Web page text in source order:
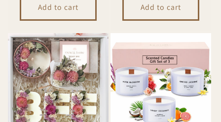
Add to cart Add to cart